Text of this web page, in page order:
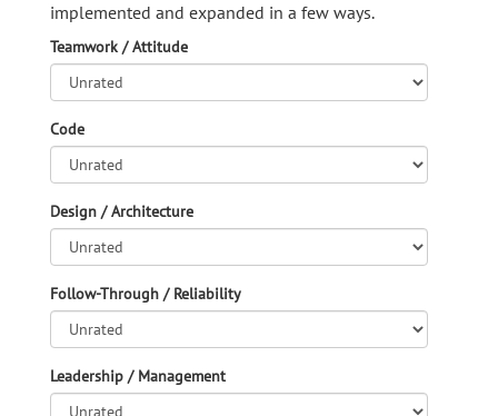
implemented and expanded in a few ways.
Teamwork / Attitude
Code
Design / Architecture
Follow-Through / Reliability
Leadership / Management